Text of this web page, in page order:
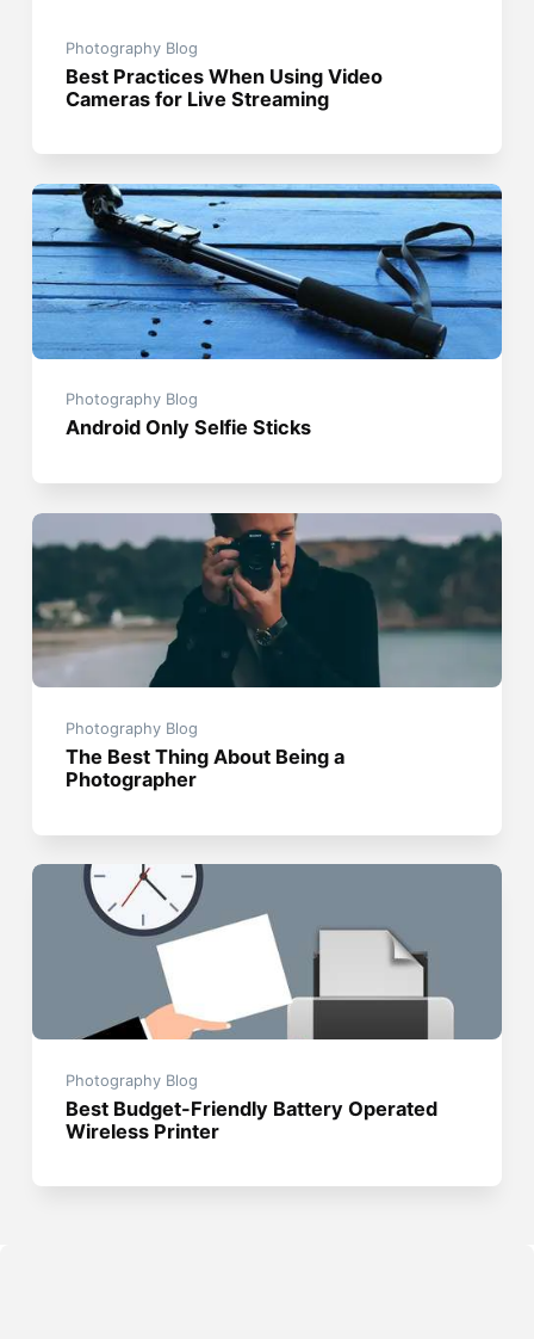
Photography Blog
Best Practices When Using Video
Cameras for Live Streaming
Photography Blog
Android Only Selfie Sticks
Photography Blog
The Best Thing About Being a
Photographer
Photography Blog
Best Budget-Friendly Battery Operated
Wireless Printer